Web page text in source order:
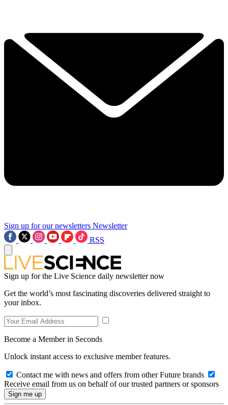
Sign up for our newsletters Newsletter
RSS
Sign up for the Live Science daily newsletter now
Get the world’s most fascinating discoveries delivered straight to
your inbox.
Become a Member in Seconds
Unlock instant access to exclusive member features.
Contact me with news and offers from other Future brands
Receive email from us on behalf of our trusted partners or sponsors